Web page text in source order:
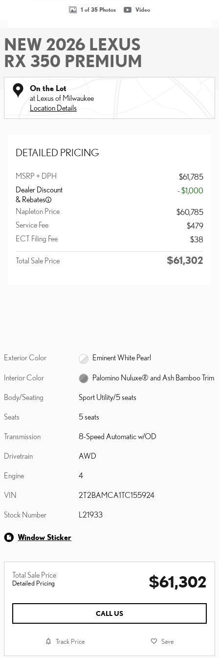
1 of 35 Photos Video
NEW 2026 LEXUS
RX 350 PREMIUM
On the Lot
at Lexus of Milwaukee
Location Details
DETAILED PRICING
MSRP + DPH
$61,785
Dealer Discount
& Rebates
- $1,000
Napleton Price
$60,785
Service Fee
$479
ECT Filing Fee
$38
Total Sale Price $61,302
Exterior Color Eminent White Pearl
Interior Color Palomino Nuluxe® and Ash Bamboo Trim
Body/Seating Sport Utility/5 seats
Seats 5 seats
Transmission 8-Speed Automatic w/OD
Drivetrain AWD
Engine 4
VIN 2T2BAMCA1TC155924
Stock Number L21933
Window Sticker
Total Sale Price
Detailed Pricing $61,302
CALL US
Track Price Save